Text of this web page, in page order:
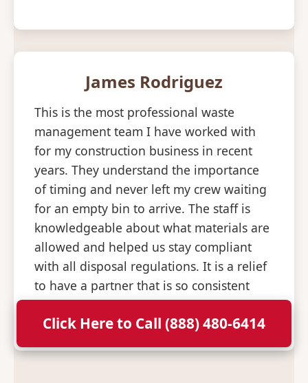
James Rodriguez
This is the most professional waste
management team I have worked with
for my construction business in recent
years. They understand the importance
of timing and never left my crew waiting
for an empty bin to arrive. The staff is
knowledgeable about what materials are
allowed and helped us stay compliant
with all disposal regulations. It is a relief
to have a partner that is so consistent
and professional with their deliveries.
Click Here to Call (888) 480-6414